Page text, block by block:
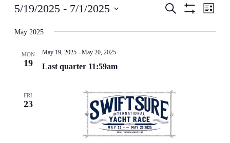
Events
and
Search
List
5/19/2025 - 7/1/2025
date.
May 2025
MON
19 Last quarter 11:59am
May 19, 2025- May 20, 2025
FRI
23